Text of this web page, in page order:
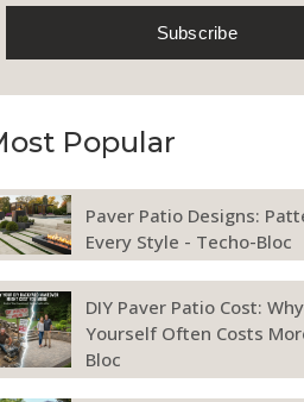
Popular
Paver Patio Designs:
Every Style - Techo-Bloc
DIY Paver Patio Cost:
Yourself Often Costs
Bloc